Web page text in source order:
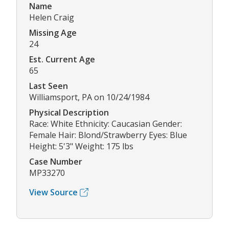
Name
Helen Craig
Missing Age
24
Est. Current Age
65
Last Seen
Williamsport, PA on 10/24/1984
Physical Description
Race: White Ethnicity: Caucasian Gender:
Female Hair: Blond/Strawberry Eyes: Blue
Height: 5'3" Weight: 175 lbs
Case Number
MP33270
View Source